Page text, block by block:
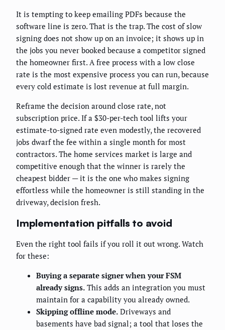
It is tempting to keep emailing PDFs because the
software line is zero. That is the trap. The cost of slow
signing does not show up on an invoice; it shows up in
the jobs you never booked because a competitor signed
the homeowner first. A free process with a low close
rate is the most expensive process you can run, because
every cold estimate is lost revenue at full margin.
Reframe the decision around close rate, not
subscription price. If a $30-per-tech tool lifts your
estimate-to-signed rate even modestly, the recovered
jobs dwarf the fee within a single month for most
contractors. The home services market is large and
competitive enough that the winner is rarely the
cheapest bidder — it is the one who makes signing
effortless while the homeowner is still standing in the
driveway, decision fresh.
Implementation pitfalls to avoid
Even the right tool fails if you roll it out wrong. Watch
for these:
Buying a separate signer when your FSM
already signs. This adds an integration you must
maintain for a capability you already owned.
Skipping offline mode. Driveways and
basements have bad signal; a tool that loses the